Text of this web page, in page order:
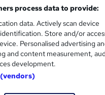
process data to provide:
data. Actively scan device
Store and/or
Personalised advertising
and content measurement,
development.